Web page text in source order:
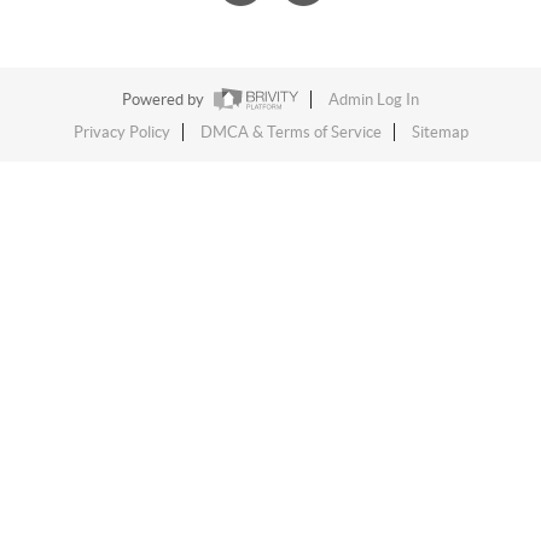
Powered by
Admin Log In
Privacy Policy
DMCA & Terms of Service Sitemap